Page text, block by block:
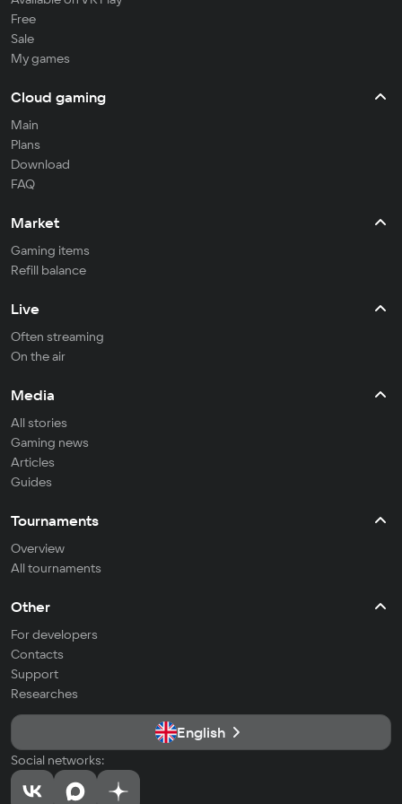
Free
Sale
My games
Cloud gaming
Main
Plans
Download
FAQ
Market
Gaming items
Refill balance
Live
Often streaming
On the air
Media
All stories
Gaming news
Articles
Guides
Tournaments
Overview
All tournaments
Other
For developers
Contacts
Support
Researches
English
Social networks: